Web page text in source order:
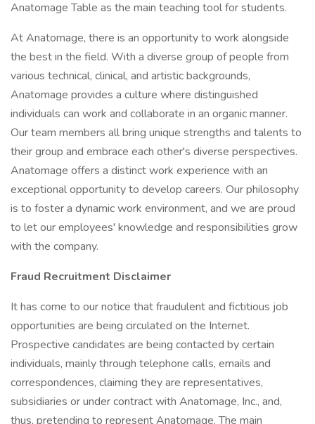
Anatomage Table as the main teaching tool for students.
At Anatomage, there is an opportunity to work alongside
the best in the field. With a diverse group of people from
various technical, clinical, and artistic backgrounds,
Anatomage provides a culture where distinguished
individuals can work and collaborate in an organic manner.
Our team members all bring unique strengths and talents to
their group and embrace each other's diverse perspectives.
Anatomage offers a distinct work experience with an
exceptional opportunity to develop careers. Our philosophy
is to foster a dynamic work environment, and we are proud
to let our employees' knowledge and responsibilities grow
with the company.
Fraud Recruitment Disclaimer
It has come to our notice that fraudulent and fictitious job
opportunities are being circulated on the Internet.
Prospective candidates are being contacted by certain
individuals, mainly through telephone calls, emails and
correspondences, claiming they are representatives,
subsidiaries or under contract with Anatomage, Inc., and,
thus, pretending to represent Anatomage. The main